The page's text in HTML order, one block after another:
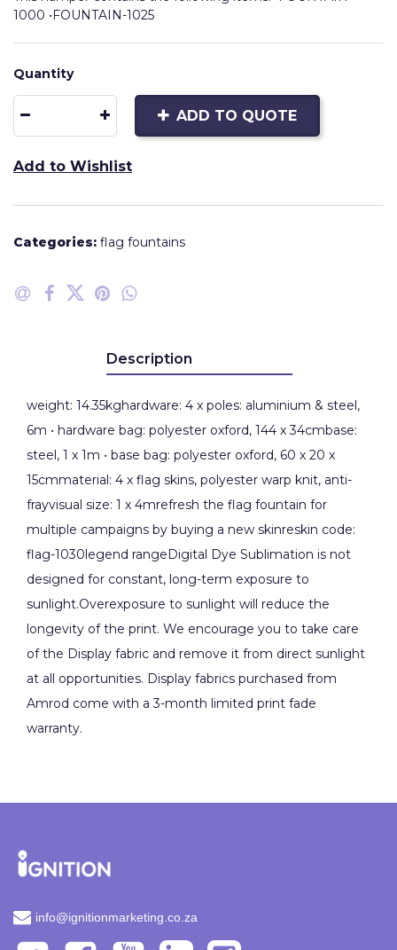
1000 •FOUNTAIN-1025
Quantity
ADD TO QUOTE
Add to Wishlist
Categories: flag fountains
Description
weight: 14.35kghardware: 4 x poles: aluminium & steel,
6m • hardware bag: polyester oxford, 144 x 34cmbase:
steel, 1 x 1m • base bag: polyester oxford, 60 x 20 x
15cmmaterial: 4 x flag skins, polyester warp knit, anti-
frayvisual size: 1 x 4mrefresh the flag fountain for
multiple campaigns by buying a new skinreskin code:
flag-1030legend rangeDigital Dye Sublimation is not
designed for constant, long-term exposure to
sunlight.Overexposure to sunlight will reduce the
longevity of the print. We encourage you to take care
of the Display fabric and remove it from direct sunlight
at all opportunities. Display fabrics purchased from
Amrod come with a 3-month limited print fade
warranty.
info@ignitionmarketing.co.za